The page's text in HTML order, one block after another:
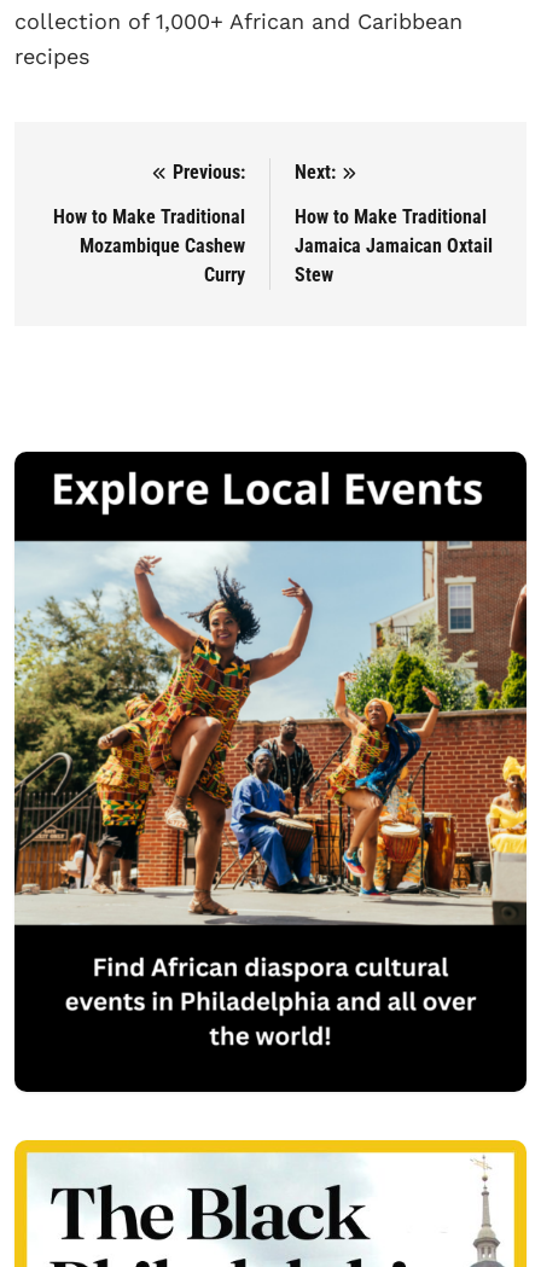
collection of 1,000+ African and Caribbean
recipes
Post navigation
Previous:
How to Make Traditional
Mozambique Cashew
Curry
Next:
How to Make Traditional
Jamaica Jamaican Oxtail
Stew